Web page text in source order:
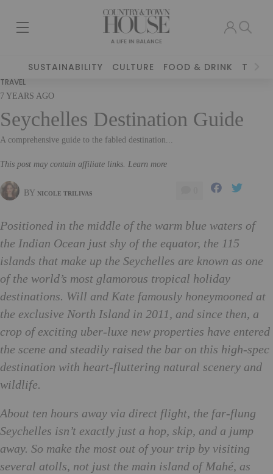
SUSTAINABILITY CULTURE FOOD & DRINK
TRAVEL
7 YEARS AGO
Seychelles Destination Guide
A comprehensive guide to the fabled destination...
This post may contain affiliate links. Learn more
BY NICOLE TRILIVAS
Positioned in the middle of the warm blue waters of
the Indian Ocean just shy of the equator, the 115
islands that make up the Seychelles are known as one
of the world’s most glamorous tropical holiday
destinations. Will and Kate famously honeymooned at
the exclusive North Island in 2011, and since then, a
crop of exciting uber-luxe new properties have entered
the scene and steadily raised the bar on this high-spec
destination with heart-fluttering natural scenery and
wildlife.
About ten hours away via direct flight, the far-flung
Seychelles isn’t exactly just a hop, skip, and a jump
away. So make the most out of your trip by visiting
several atolls, not just the main island of Mahé, as